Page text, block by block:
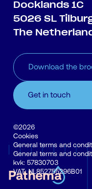
Docklands 1C
5026 SL
The
Download the
Get in touch
©2026
Cookies
General terms and
General terms and
kvk: 57830703
VAT: NL852755296B01